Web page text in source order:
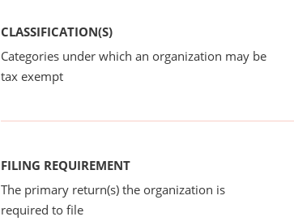
CLASSIFICATION(S)
Categories under which an organization may be
tax exempt
FILING REQUIREMENT
The primary return(s) the organization is
required to file